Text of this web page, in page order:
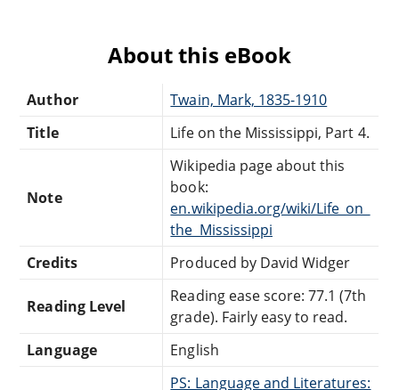
About this eBook
Author
Twain, Mark, 1835-1910
Title
Life on the Mississippi, Part 4.
Note
Wikipedia page about this
book:
en.wikipedia.org/wiki/Life_on_
the_Mississippi
Credits
Produced by David Widger
Reading Level
Reading ease score: 77.1 (7th
grade). Fairly easy to read.
Language
English
PS: Language and Literatures: